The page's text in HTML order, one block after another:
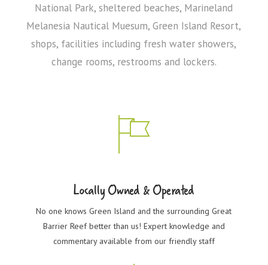
National Park, sheltered beaches, Marineland
Melanesia Nautical Muesum, Green Island Resort,
shops, facilities including fresh water showers,
change rooms, restrooms and lockers.
Locally Owned & Operated
No one knows Green Island and the surrounding Great
Barrier Reef better than us! Expert knowledge and
commentary available from our friendly staff